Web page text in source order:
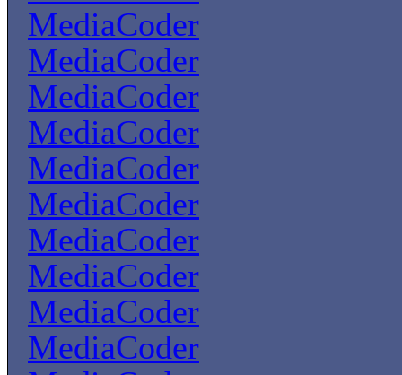
MediaCoder
MediaCoder
MediaCoder
MediaCoder
MediaCoder
MediaCoder
MediaCoder
MediaCoder
MediaCoder
MediaCoder